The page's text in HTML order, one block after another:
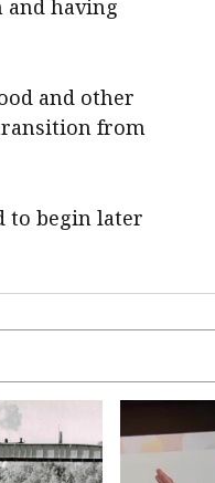
and having
and other
from
to begin later